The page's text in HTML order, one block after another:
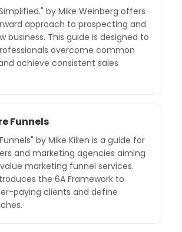
by Mike Weinberg offers
approach to prospecting and
business. This guide is designed to
overcome common
achieve consistent sales
Funnels
by Mike Killen is a guide for
and marketing agencies aiming
marketing funnel services.
the 6A Framework to
paying clients and define